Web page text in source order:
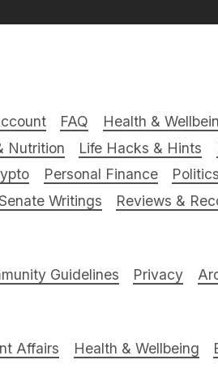
FAQ Health &
Nutrition Life Hacks & Hints
Personal Finance
Writings Reviews &
Guidelines Privacy
Affairs Health & Wellbeing